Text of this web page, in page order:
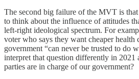
The second big failure of the MVT is
to think about the influence of attitudes
left-right ideological spectrum. For
voter who says they want cheaper health
government “can never be trusted to do
interpret that question differently in 2021
parties are in charge of our government?